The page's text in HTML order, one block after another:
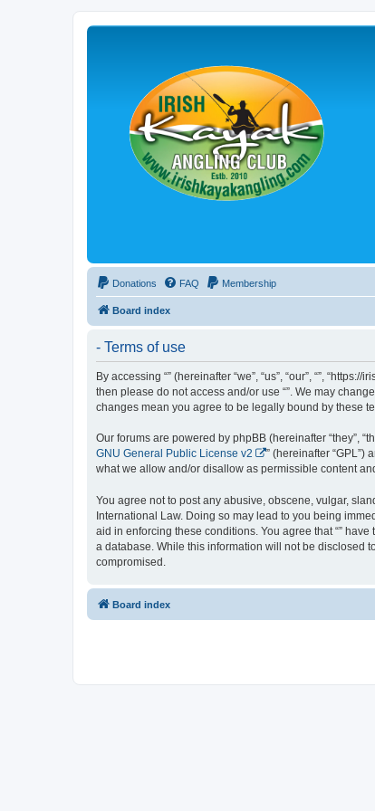
Donations FAQ Membership
Board index
- Terms of use
By accessing “” (hereinafter “we”, “us”, “our”, “”,
then please do not access and/or use “”. We may
changes mean you agree to be legally bound by these
Our forums are powered by phpBB (hereinafter “they”,
GNU General Public License v2
” (hereinafter “GPL”)
what we allow and/or disallow as permissible content
You agree not to post any abusive, obscene, vulgar,
International Law. Doing so may lead to you being
aid in enforcing these conditions. You agree that “”
a database. While this information will not be disclosed
compromised.
Board index